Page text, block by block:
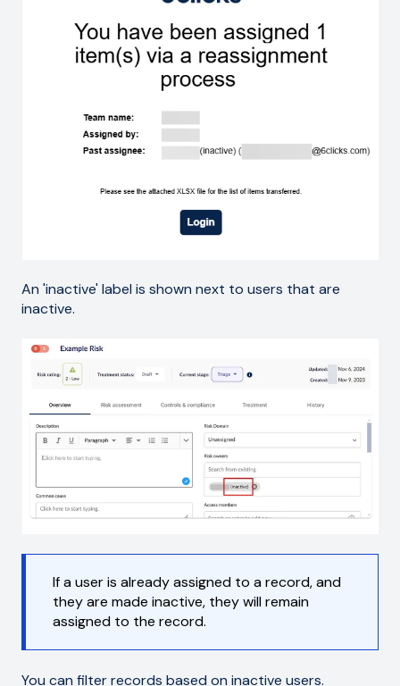
An 'inactive' label is shown next to users that are
inactive.
If a user is already assigned to a record, and
they are made inactive, they will remain
assigned to the record.
You can filter records based on inactive users.